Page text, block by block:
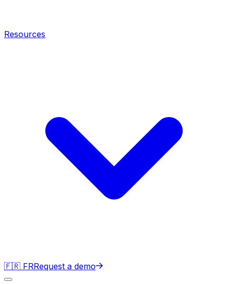
Resources
🇫🇷 FRRequest a demo